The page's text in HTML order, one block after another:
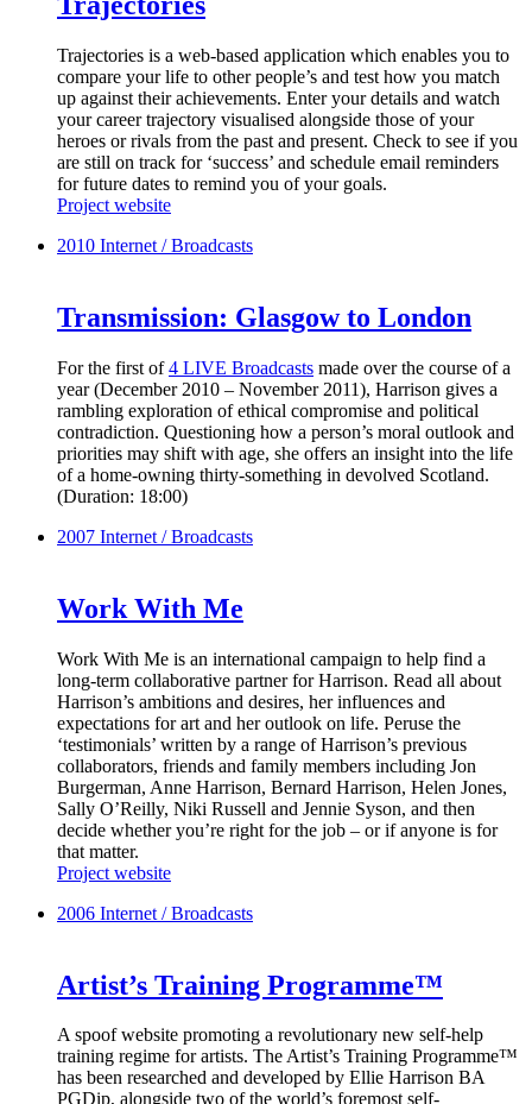
Trajectories is a web-based application which enables you to
compare your life to other people’s and test how you match
up against their achievements. Enter your details and watch
your career trajectory visualised alongside those of your
heroes or rivals from the past and present. Check to see if you
are still on track for ‘success’ and schedule email reminders
for future dates to remind you of your goals.
Project website
2010 Internet / Broadcasts
Transmission: Glasgow to London
For the first of4 LIVE Broadcasts made over the course of a
year (December 2010 – November 2011), Harrison gives a
rambling exploration of ethical compromise and political
contradiction. Questioning how a person’s moral outlook and
priorities may shift with age, she offers an insight into the life
of a home-owning thirty-something in devolved Scotland.
(Duration: 18:00)
2007 Internet / Broadcasts
Work With Me
Work With Me is an international campaign to help find a
long-term collaborative partner for Harrison. Read all about
Harrison’s ambitions and desires, her influences and
expectations for art and her outlook on life. Peruse the
‘testimonials’ written by a range of Harrison’s previous
collaborators, friends and family members including Jon
Burgerman, Anne Harrison, Bernard Harrison, Helen Jones,
Sally O’Reilly, Niki Russell and Jennie Syson, and then
decide whether you’re right for the job – or if anyone is for
that matter.
Project website
2006 Internet / Broadcasts
Artist’s Training Programme™
A spoof website promoting a revolutionary new self-help
training regime for artists. The Artist’s Training Programme™
has been researched and developed by Ellie Harrison BA
PGDip, alongside two of the world’s foremost self-